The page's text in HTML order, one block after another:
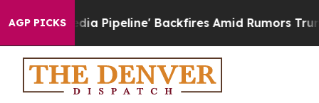
AGP PICKSBackfires Amid Rumors Trump Will cut Pirro